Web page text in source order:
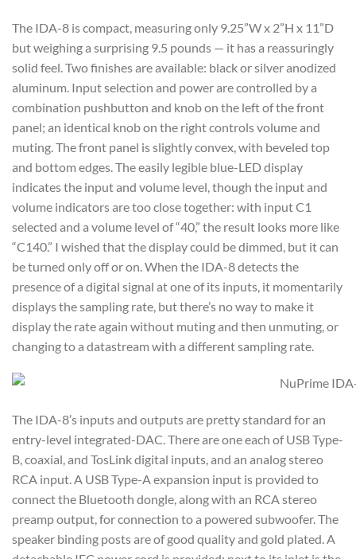
The IDA-8 is compact, measuring only 9.25”W x 2”H x 11”D
but weighing a surprising 9.5 pounds — it has a reassuringly
solid feel. Two finishes are available: black or silver anodized
aluminum. Input selection and power are controlled by a
combination pushbutton and knob on the left of the front
panel; an identical knob on the right controls volume and
muting. The front panel is slightly convex, with beveled top
and bottom edges. The easily legible blue-LED display
indicates the input and volume level, though the input and
volume indicators are too close together: with input C1
selected and a volume level of “40,” the result looks more like
“C140.” I wished that the display could be dimmed, but it can
be turned only off or on. When the IDA-8 detects the
presence of a digital signal at one of its inputs, it momentarily
displays the sampling rate, but there’s no way to make it
display the rate again without muting and then unmuting, or
changing to a datastream with a different sampling rate.
The IDA-8’s inputs and outputs are pretty standard for an
entry-level integrated-DAC. There are one each of USB Type-
B, coaxial, and TosLink digital inputs, and an analog stereo
RCA input. A USB Type-A expansion input is provided to
connect the Bluetooth dongle, along with an RCA stereo
preamp output, for connection to a powered subwoofer. The
speaker binding posts are of good quality and gold plated. A